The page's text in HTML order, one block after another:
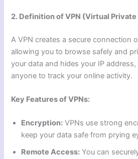
2. Definition of VPN (Virtual
A VPN creates a secure connection
allowing you to browse safely and
your data and hides your IP
anyone to track your online activity.
Key Features of VPNs:
Encryption: VPNs use strong
keep your data safe from prying
Remote Access: You can